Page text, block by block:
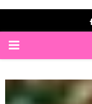
PRIMARY